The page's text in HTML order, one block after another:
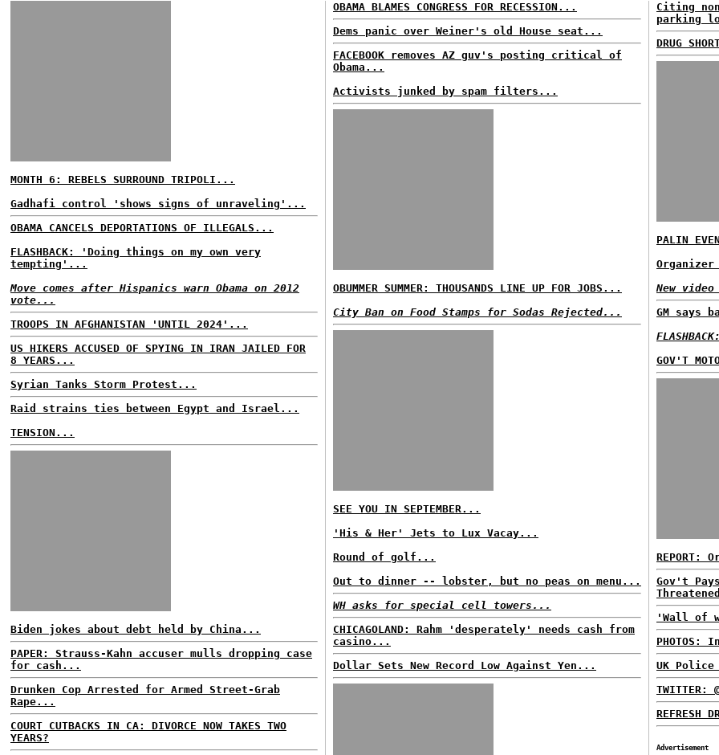
MONTH 6: REBELS SURROUND TRIPOLI...
Gadhafi control 'shows signs of unraveling'...
OBAMA CANCELS DEPORTATIONS OF ILLEGALS...
FLASHBACK: 'Doing things on my own very
tempting'...
Move comes after Hispanics warn Obama on 2012
vote...
TROOPS IN AFGHANISTAN 'UNTIL 2024'...
US HIKERS ACCUSED OF SPYING IN IRAN JAILED FOR
8 YEARS...
Syrian Tanks Storm Protest...
Raid strains ties between Egypt and Israel...
TENSION...
Biden jokes about debt held by China...
PAPER: Strauss-Kahn accuser mulls dropping case
for cash...
Drunken Cop Arrested for Armed Street-Grab
Rape...
COURT CUTBACKS IN CA: DIVORCE NOW TAKES TWO
YEARS?
OBAMA BLAMES CONGRESS FOR RECESSION...
Dems panic over Weiner's old House seat...
FACEBOOK removes AZ guv's posting critical of
Obama...
Activists junked by spam filters...
OBUMMER SUMMER: THOUSANDS LINE UP FOR JOBS...
City Ban on Food Stamps for Sodas Rejected...
SEE YOU IN SEPTEMBER...
'His & Her' Jets to Lux Vacay...
Round of golf...
Out to dinner -- lobster, but no peas on menu...
WH asks for special cell towers...
CHICAGOLAND: Rahm 'desperately' needs cash from
casino...
Dollar Sets New Record Low Against Yen...
Citing
parking
DRUG
PALIN
New
GM says
GOV'T
REPORT:
Gov't
'Wall of
PHOTOS:
UK
TWITTER:
REFRESH
Advertisement